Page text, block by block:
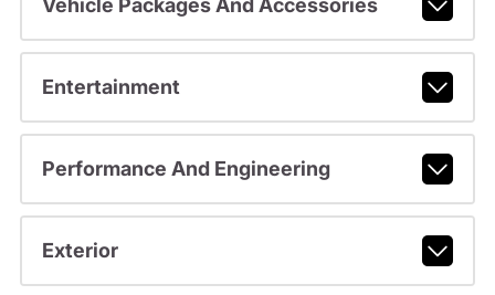
Vehicle Packages And Accessories
Entertainment
Performance And Engineering
Exterior